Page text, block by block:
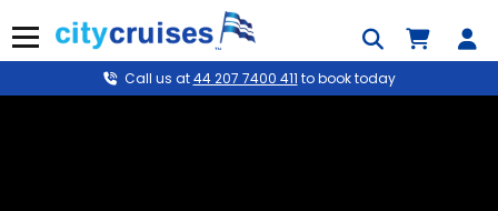
to
content
Menu
Call us at44 207 7400 411 to book today